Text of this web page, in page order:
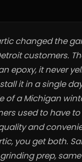
changed the
customers.
epoxy, it never
it in a single
of a Michigan
used to have
and
you get both.
prep,